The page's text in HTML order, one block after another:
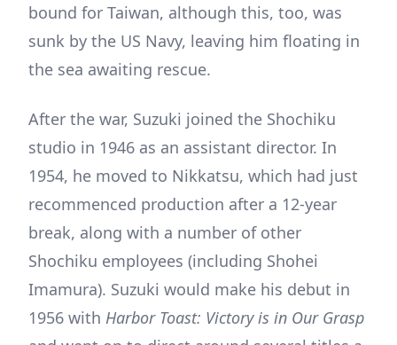
bound for Taiwan, although this, too, was
sunk by the US Navy, leaving him floating in
the sea awaiting rescue.
After the war, Suzuki joined the Shochiku
studio in 1946 as an assistant director. In
1954, he moved to Nikkatsu, which had just
recommenced production after a 12-year
break, along with a number of other
Shochiku employees (including Shohei
Imamura). Suzuki would make his debut in
1956 with Harbor Toast: Victory is in Our Grasp